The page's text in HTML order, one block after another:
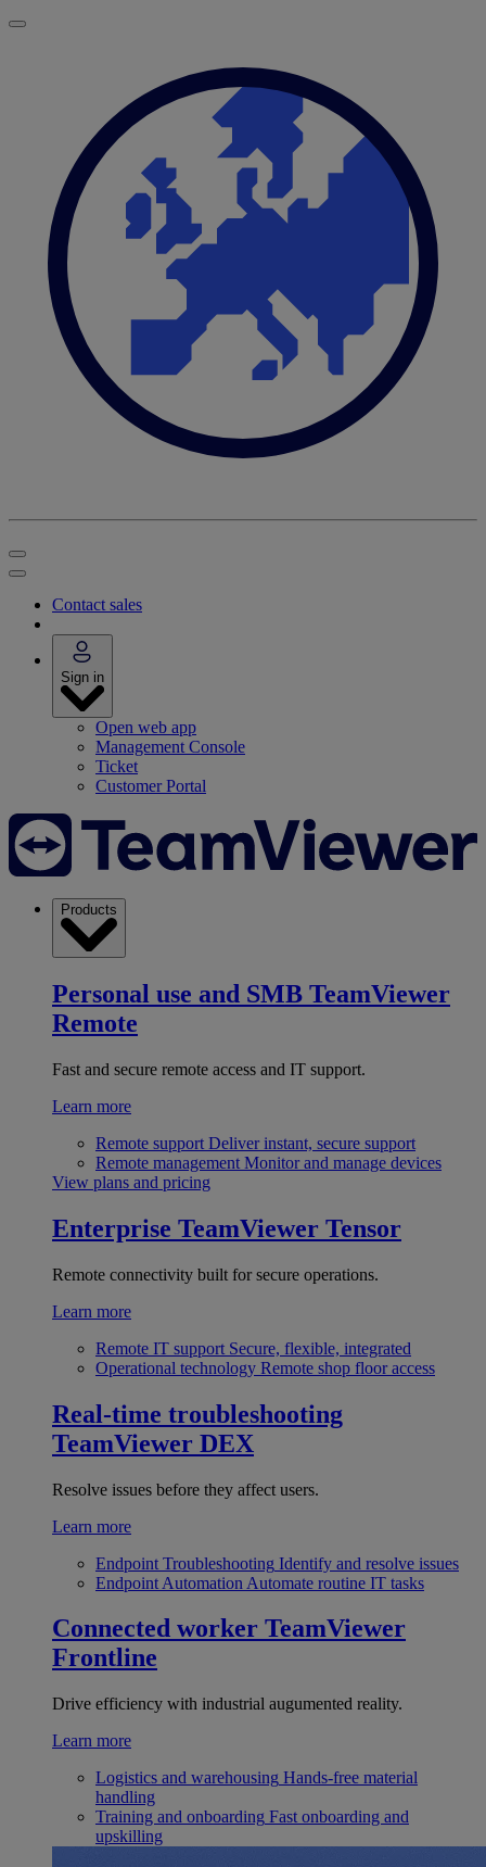
Contact sales
Sign in
Open web app
Management Console
Ticket
Customer Portal
Products
Personal use and SMB TeamViewer
Remote
Fast and secure remote access and IT support.
Learn more
Remote support Deliver instant, secure support
Remote management Monitor and manage devices
View plans and pricing
Enterprise TeamViewer Tensor
Remote connectivity built for secure operations.
Learn more
Remote IT support Secure, flexible, integrated
Operational technology Remote shop floor access
Real-time troubleshooting
TeamViewer DEX
Resolve issues before they affect users.
Learn more
Endpoint Troubleshooting Identify and resolve issues
Endpoint Automation Automate routine IT tasks
Connected worker TeamViewer
Frontline
Drive efficiency with industrial augumented reality.
Learn more
Logistics and warehousing Hands-free material
handling
Training and onboarding Fast onboarding and
upskilling